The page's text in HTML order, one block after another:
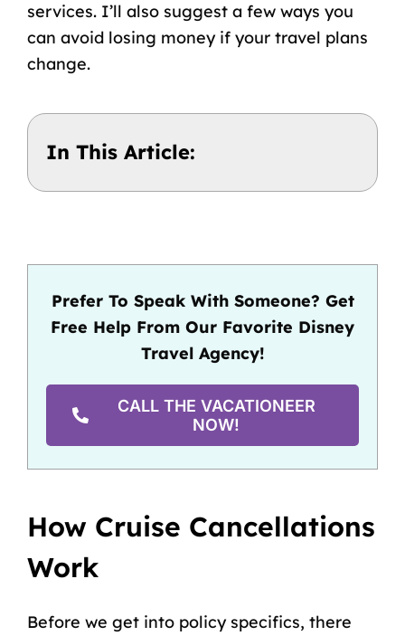
services. I’ll also suggest a few ways you
can avoid losing money if your travel plans
change.
In This Article:
Prefer To Speak With Someone? Get
Free Help From Our Favorite Disney
Travel Agency!
CALL THE VACATIONEER
NOW!
How Cruise Cancellations
Work
Before we get into policy specifics, there